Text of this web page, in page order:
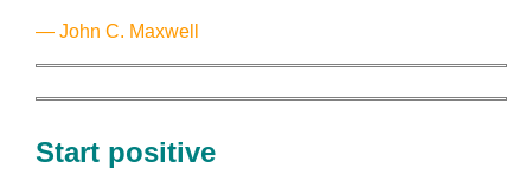
― John C. Maxwell
Start positive